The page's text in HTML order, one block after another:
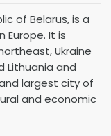
of Belarus, is a
Europe. It is
Ukraine
Lithuania and
largest city of
and economic